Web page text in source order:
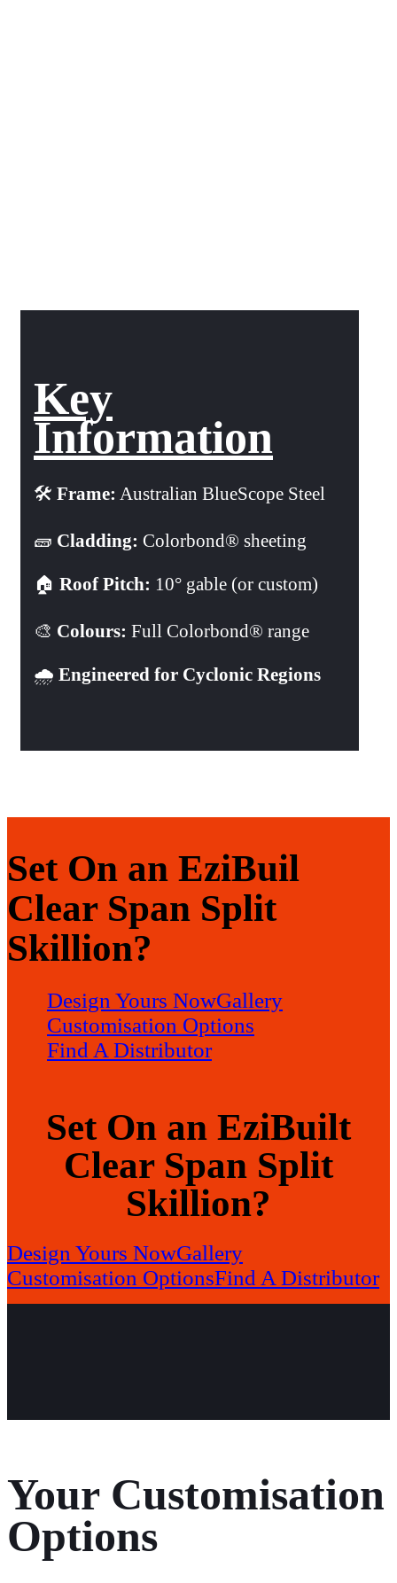
Key
Information
🛠️ Frame: Australian BlueScope Steel
🧱 Cladding: Colorbond® sheeting
🏠 Roof Pitch: 10° gable (or custom)
🎨 Colours: Full Colorbond® range
🌧️ Engineered for Cyclonic Regions
Set On an EziBuil
Clear Span Split
Skillion?
Design Yours NowGallery
Customisation Options
Find A Distributor
Set On an EziBuilt
Clear Span Split
Skillion?
Design Yours NowGallery
Customisation OptionsFind A Distributor
Your Customisation
Options